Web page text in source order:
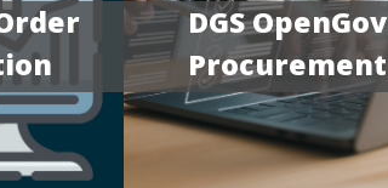
DGS OpenGov
Procurement